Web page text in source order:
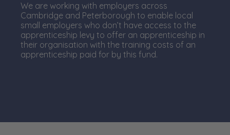
We are working with employers across
Cambridge and Peterborough to enable local
small employers who don’t have access to the
apprenticeship levy to offer an apprenticeship in
their organisation with the training costs of an
apprenticeship paid for by this fund.